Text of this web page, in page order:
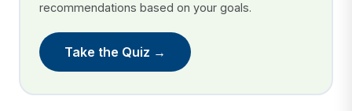
recommendations based on your goals.
Take the Quiz →